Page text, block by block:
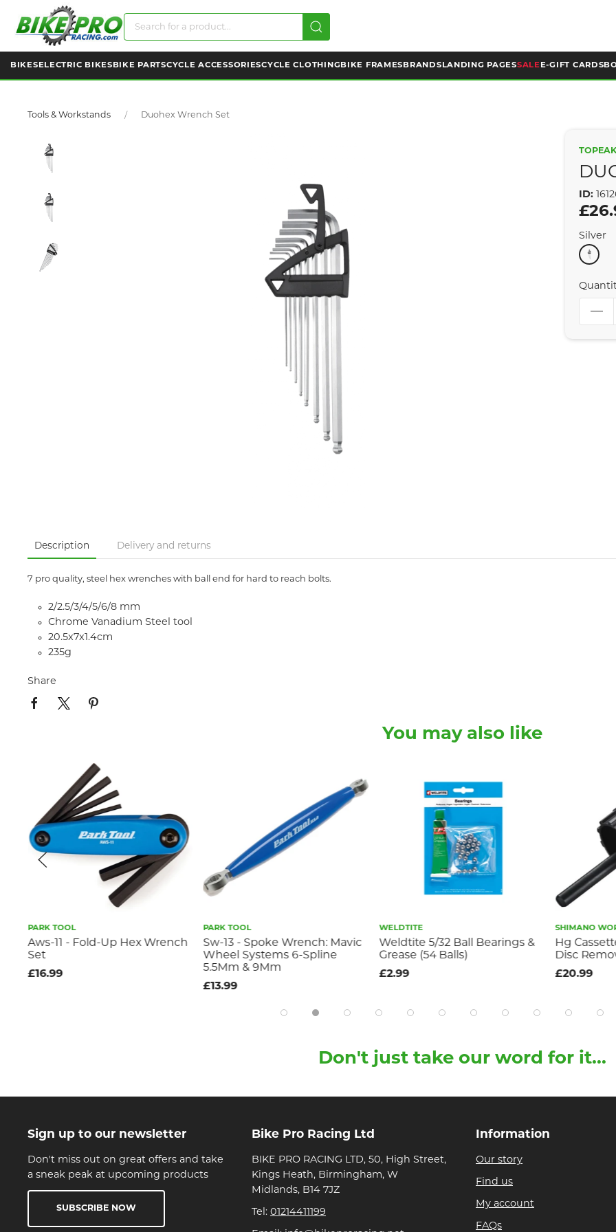
BIKES ELECTRIC BIKES BIKE PARTSCYCLE ACCESSORIESCYCLE CLOTHING BIKE FRAMES BRANDS LANDING PAGESSALE E-GIFT CARDS
Tools & Workstands Duohex Wrench Set
ID:
Silver
Description Delivery and returns
7 pro quality, steel hex wrenches with ball end for hard to reach bolts.
2/2.5/3/4/5/6/8 mm
Chrome Vanadium Steel tool
20.5x7x1.4cm
235g
Share
You may also like
PARK TOOL
Sw-13 - Spoke Wrench: Mavic
Wheel Systems 6-Spline
5.5Mm & 9Mm
£13.99
WELDTITE
Weldtite 5/32 Ball Bearings &
Grease (54 Balls)
£2.99
SHIMANO
Hg
Disc
£20.99
PARK TOOL
Aws-11 - Fold-Up Hex Wrench
Set
£16.99
Don't just take our word for it...
Sign up to our newsletter
Don't miss out on great offers and take
a sneak peak at upcoming products
SUBSCRIBE NOW
Bike Pro Racing Ltd
BIKE PRO RACING LTD, 50, High Street,
Kings Heath, Birmingham, W
Midlands, B14 7JZ
Tel: 01214411199
Information
Our story
Find us
My account
FAQs